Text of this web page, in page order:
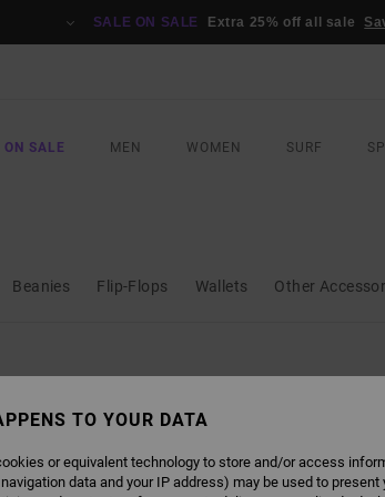
SALE ON SALE Extra 25% off all sale
ON SALE MEN WOMEN SURF
Beanies Flip-Flops Wallets Other
TO YOUR DATA
or equivalent technology to store and/or access
data and your IP address) may be used to